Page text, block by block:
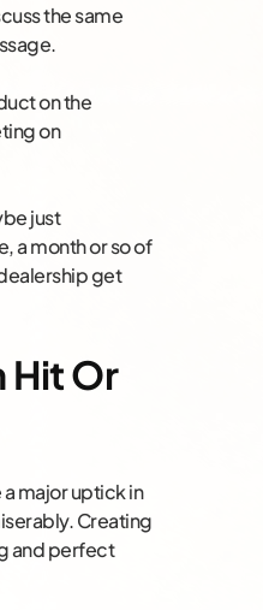
the same
on the
on
just
a month or so of
get
Hit Or
major uptick in
Creating
and perfect